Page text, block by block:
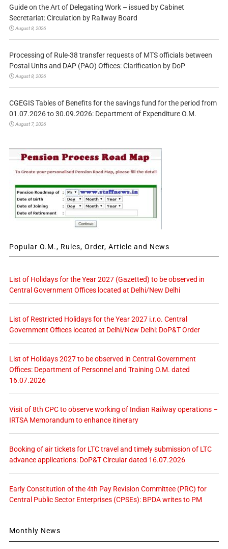
Guide on the Art of Delegating Work – issued by Cabinet
Secretariat: Circulation by Railway Board
August 8, 2026
Processing of Rule-38 transfer requests of MTS officials between
Postal Units and DAP (PAO) Offices: Clarification by DoP
August 8, 2026
CGEGIS Tables of Benefits for the savings fund for the period from
01.07.2026 to 30.09.2026: Department of Expenditure O.M.
August 7, 2026
Popular O.M., Rules, Order, Article and News
List of Holidays for the Year 2027 (Gazetted) to be observed in
Central Government Offices located at Delhi/New Delhi
List of Restricted Holidays for the Year 2027 i.r.o. Central
Government Offices located at Delhi/New Delhi: DoP&T Order
List of Holidays 2027 to be observed in Central Government
Offices: Department of Personnel and Training O.M. dated
16.07.2026
Visit of 8th CPC to observe working of Indian Railway operations –
IRTSA Memorandum to enhance itinerary
Booking of air tickets for LTC travel and timely submission of LTC
advance applications: DoP&T Circular dated 16.07.2026
Early Constitution of the 4th Pay Revision Committee (PRC) for
Central Public Sector Enterprises (CPSEs): BPDA writes to PM
Monthly News